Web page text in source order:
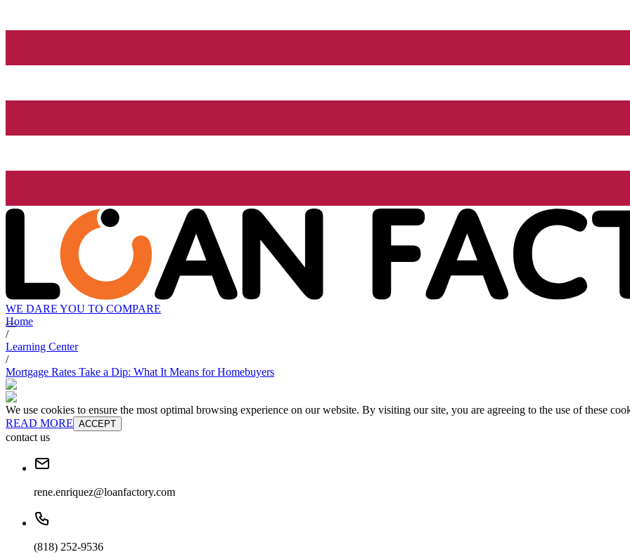
WE DARE YOU TO COMPARE
Home
/
Learning Center
/
Mortgage Rates Take a Dip: What It Means for Homebuyers
We use cookies to ensure the most optimal browsing experience on our website. By visiting our site, you are agreeing to the use of these
READ MORE ACCEPT
contact us
rene.enriquez@loanfactory.com
(818) 252-9536